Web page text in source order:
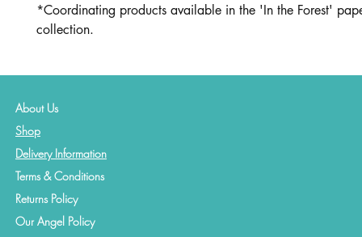
*Coordinating products available in the 'In the Forest'
collection.
About Us
Shop
Delivery Information
Terms & Conditions
Returns Policy
Our Angel Policy